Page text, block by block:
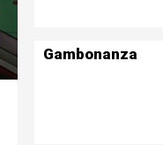
Gambonanza